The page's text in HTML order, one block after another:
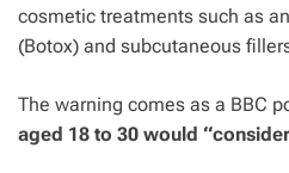
cosmetic treatments such as
(Botox) and subcutaneous
The warning comes as a BBC
aged 18 to 30 would